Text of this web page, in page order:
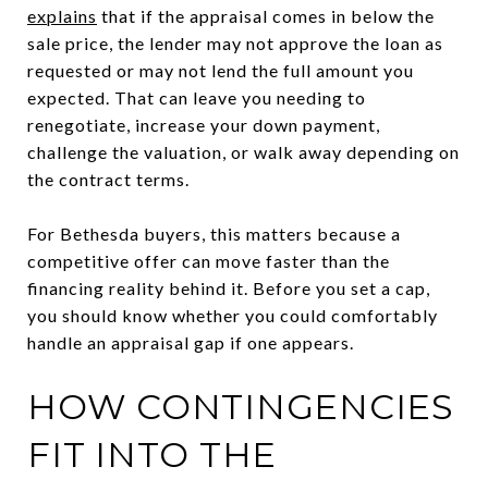
explains that if the appraisal comes in below the
sale price, the lender may not approve the loan as
requested or may not lend the full amount you
expected. That can leave you needing to
renegotiate, increase your down payment,
challenge the valuation, or walk away depending on
the contract terms.
For Bethesda buyers, this matters because a
competitive offer can move faster than the
financing reality behind it. Before you set a cap,
you should know whether you could comfortably
handle an appraisal gap if one appears.
HOW CONTINGENCIES
FIT INTO THE